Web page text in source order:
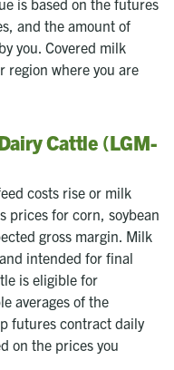
is based on the futures
and the amount of
you. Covered milk
region where you are
Cattle (LGM-
costs rise or milk
prices for corn, soybean
gross margin. Milk
intended for final
is eligible for
averages of the
futures contract daily
on the prices you